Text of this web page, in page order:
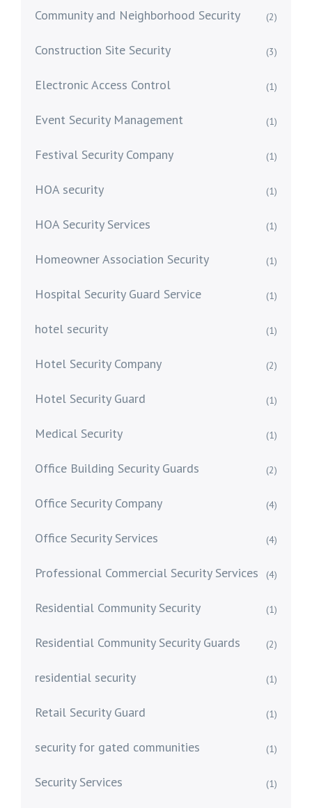
Community and Neighborhood Security (2)
Construction Site Security (3)
Electronic Access Control (1)
Event Security Management (1)
Festival Security Company (1)
HOA security (1)
HOA Security Services (1)
Homeowner Association Security (1)
Hospital Security Guard Service (1)
hotel security (1)
Hotel Security Company (2)
Hotel Security Guard (1)
Medical Security (1)
Office Building Security Guards (2)
Office Security Company (4)
Office Security Services (4)
Professional Commercial Security Services (4)
Residential Community Security (1)
Residential Community Security Guards (2)
residential security (1)
Retail Security Guard (1)
security for gated communities (1)
Security Services (1)